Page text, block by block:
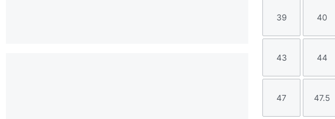
Size
39
Size
40
Size
43
Size
44
Size
47
Size
47.5